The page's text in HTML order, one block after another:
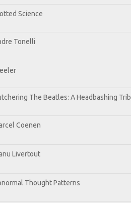
Science
Tonelli
The Beatles: A Headbashing
Coenen
Livertout
Thought Patterns